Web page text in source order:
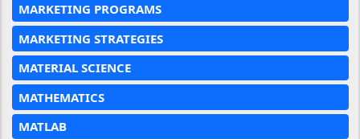
MARKETING PROGRAMS
MARKETING STRATEGIES
MATERIAL SCIENCE
MATHEMATICS
MATLAB